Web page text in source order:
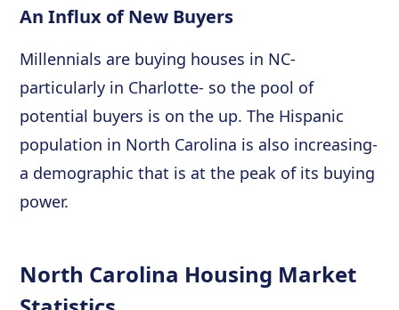
An Influx of New Buyers
Millennials are buying houses in NC-
particularly in Charlotte- so the pool of
potential buyers is on the up. The Hispanic
population in North Carolina is also increasing-
a demographic that is at the peak of its buying
power.
North Carolina Housing Market